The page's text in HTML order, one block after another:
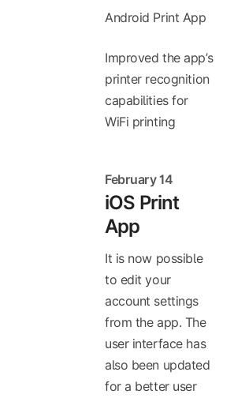
Android Print App
Improved the app’s
printer recognition
capabilities for
WiFi printing
February 14
iOS Print
App
It is now possible
to edit your
account settings
from the app. The
user interface has
also been updated
for a better user